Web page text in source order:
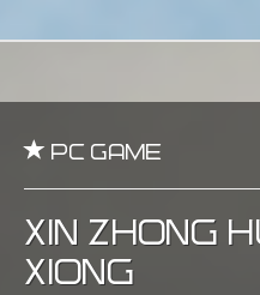
PC Game
Xin Zhong
Xiong